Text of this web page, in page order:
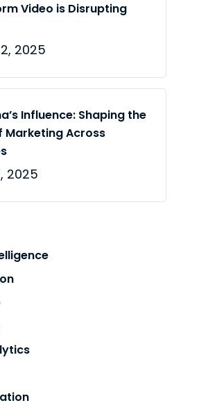
Video is Disrupting
2025
Influence: Shaping the
Marketing Across
2025